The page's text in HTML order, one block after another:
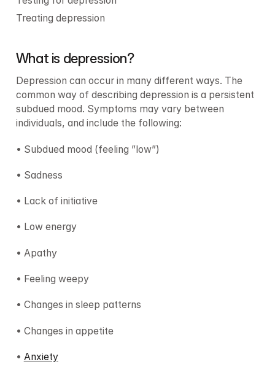
What is depression?
Depression can occur in many different ways. The
common way of describing depression is a persistent
subdued mood. Symptoms may vary between
individuals, and include the following:
• Subdued mood (feeling ”low”)
• Sadness
• Lack of initiative
• Low energy
• Apathy
• Feeling weepy
• Changes in sleep patterns
• Changes in appetite
• Anxiety
Treating depression